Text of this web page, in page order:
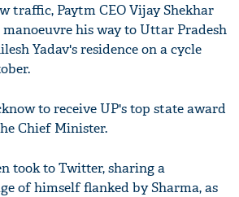
traffic, Paytm CEO Vijay Shekhar
his way to Uttar Pradesh
Yadav's residence on a cycle
to receive UP's top state award
Chief Minister.
took to Twitter, sharing a
of himself flanked by Sharma, as